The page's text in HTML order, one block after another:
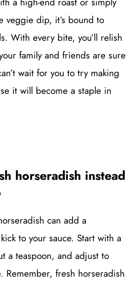
veggie dip, it’s bound to
With every bite, you’ll relish
family and friends are sure
wait for you to try making
it will become a staple in
horseradish instead
can add a
to your sauce. Start with a
a teaspoon, and adjust to
Remember, fresh horseradish